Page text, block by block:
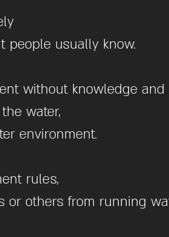
people usually know.
without knowledge and
water,
environment.
rules,
others from running